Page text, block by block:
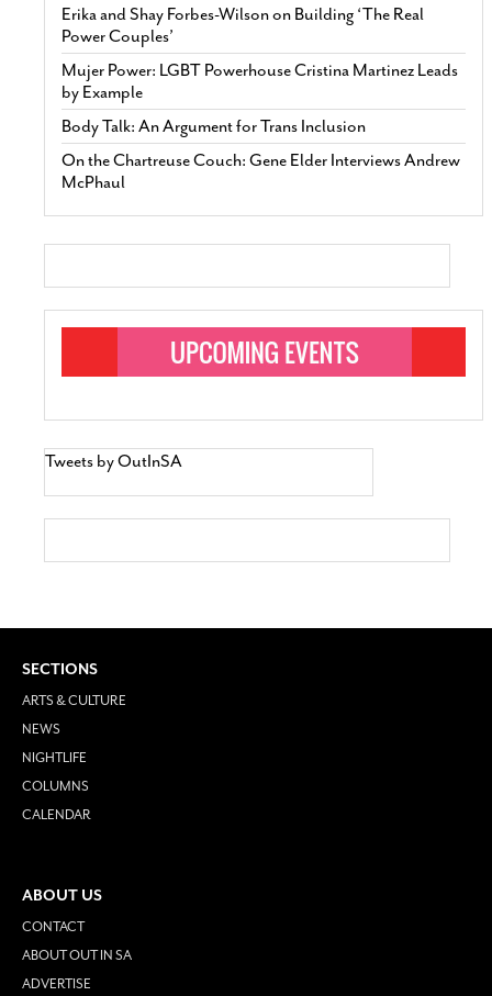
Erika and Shay Forbes-Wilson on Building ‘The Real
Power Couples’
Mujer Power: LGBT Powerhouse Cristina Martinez Leads
by Example
Body Talk: An Argument for Trans Inclusion
On the Chartreuse Couch: Gene Elder Interviews Andrew
McPhaul
Tweets by OutInSA
SECTIONS
ARTS & CULTURE
NEWS
NIGHTLIFE
COLUMNS
CALENDAR
ABOUT US
CONTACT
ABOUT OUT IN SA
ADVERTISE